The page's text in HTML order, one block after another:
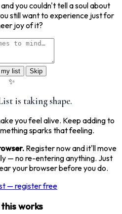
you couldn't tell a soul about
still want to experience just for
joy of it?
list Skip
✨
is taking shape.
you feel alive. Keep adding to
sparks that feeling.
Register now and it'll move
— no re-entering anything. Just
your browser before you do.
— register free
works